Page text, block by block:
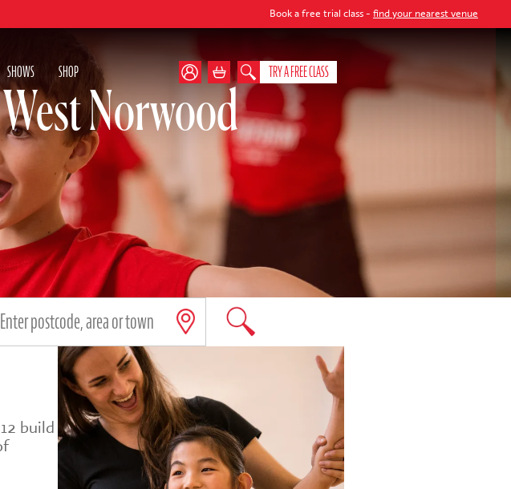
Book a free trial class -find your nearest venue
SHOWS SHOP TRY A FREE CLASS
Norwood
build